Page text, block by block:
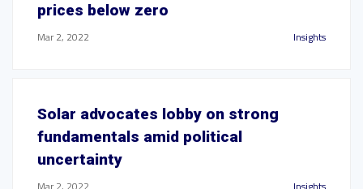
prices below zero
Mar 2, 2022 Insights
Solar advocates lobby on strong
fundamentals amid political
uncertainty